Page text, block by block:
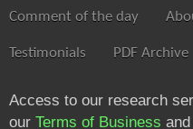
Comment of the day
Testimonials PDF Archive
Access to our research
our Terms of Business